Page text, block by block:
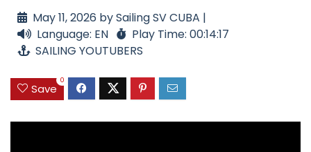
May 11, 2026 by Sailing SV CUBA |
Language: EN
Play Time: 00:14:17
SAILING YOUTUBERS
Save
0